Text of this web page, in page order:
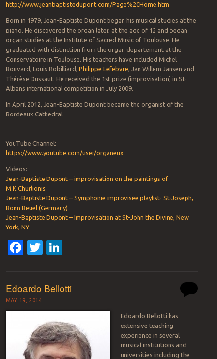
http://www.jeanbaptistedupont.com/Page%20Home.htm
Born in 1979, Jean-Baptiste Dupont began his musical studies at the
piano. He discovered the organ later, at the age of 12 and began
organ studies at the Institute of Sacred Music of Toulouse. He
graduated with distinction from the organ departement at the
Conservatoire in Toulouse. His teachers have included Michel
Bouvard, Louis Robilliard, Philippe Lefebvre , Jan Willem Jansen and
Thérèse Dussaut. He received the 1st prize (improvisation) in St-
Albans international competition in July 2009.
In April 2012, Jean-Baptiste Dupont became the organist of the
Bordeaux Cathedral.
YouTube Channel:
https://www.youtube.com/user/organeux
Videos:
Jean-Baptiste Dupont – improvisation on the paintings of
M.K.Churlionis
Jean-Baptiste Dupont – Symphonie improvisée playlist- St-Joseph,
Bonn Beuel (Germany)
Jean-Baptiste Dupont – Improvisation at St-John the Divine, New
York, NY
Facebook
Twitter
Edoardo Bellotti
MAY 19, 2014
Edoardo Bellotti has
extensive teaching
experience in several
musical institutions and
universities including the